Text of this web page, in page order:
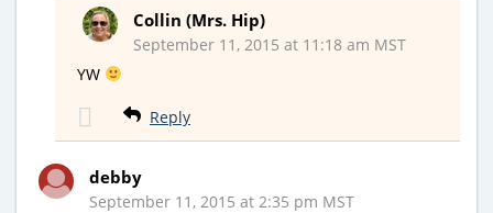
Collin (Mrs. Hip)
September 11, 2015 at 11:18 am MST
YW
Reply
debby
September 11, 2015 at 2:35 pm MST